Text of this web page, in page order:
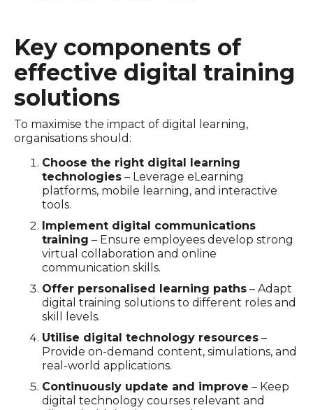
Key components of
effective digital training
solutions
To maximise the impact of digital learning,
organisations should:
Choose the right digital learning
technologies – Leverage eLearning
platforms, mobile learning, and interactive
tools.
Implement digital communications
training – Ensure employees develop strong
virtual collaboration and online
communication skills.
Offer personalised learning paths – Adapt
digital training solutions to different roles and
skill levels.
Utilise digital technology resources –
Provide on-demand content, simulations, and
real-world applications.
Continuously update and improve – Keep
digital technology courses relevant and